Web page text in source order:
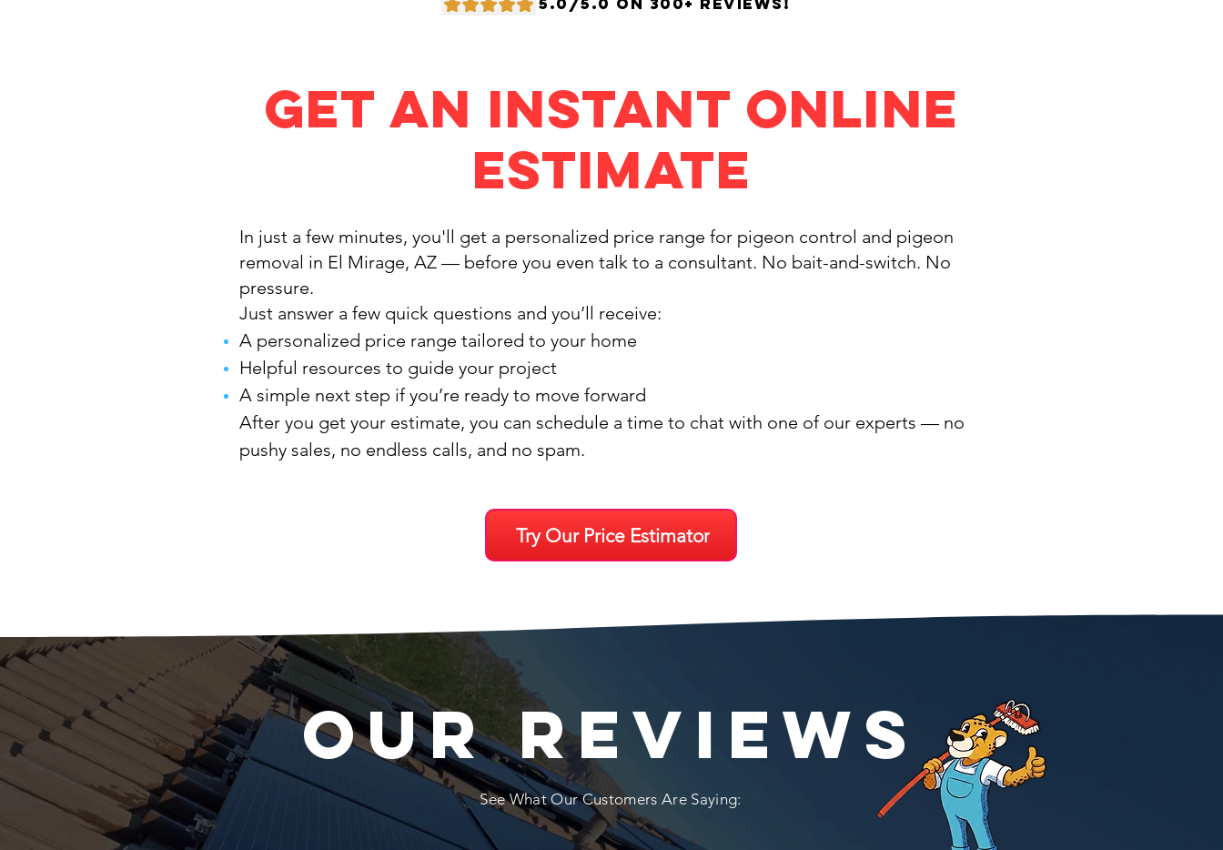
Get an Instant Online
Estimate
In just a few minutes, you'll get a personalized price range for pigeon control and pigeon
removal in El Mirage, AZ — before you even talk to a consultant. No bait-and-switch. No
pressure.
Just answer a few quick questions and you’ll receive:
A personalized price range tailored to your home
Helpful resources to guide your project
A simple next step if you’re ready to move forward
After you get your estimate, you can schedule a time to chat with one of our experts — no
pushy sales, no endless calls, and no spam.
Try Our Price Estimator
OUR REVIEWS
See What Our Customers Are Saying: